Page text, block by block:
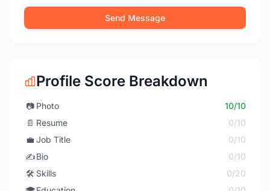
Send Message
Profile Score Breakdown
📷 Photo
10/10
📄 Resume
0/10
💼 Job Title
0/10
✍️Bio
0/10
🛠️ Skills
0/20